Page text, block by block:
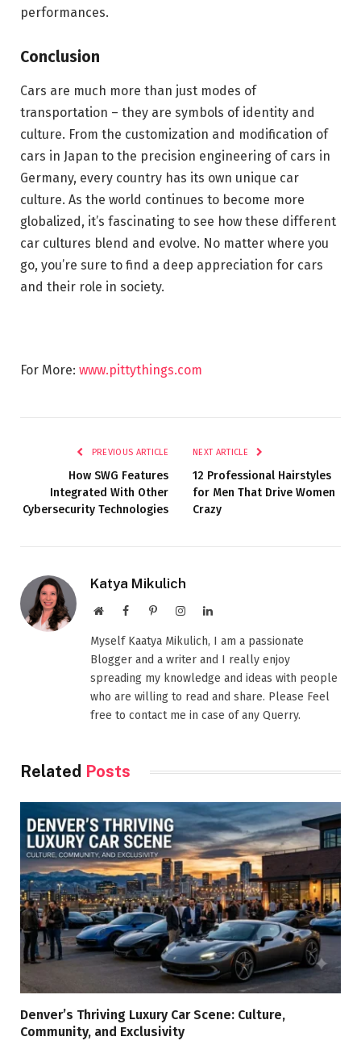
performances.
Conclusion
Cars are much more than just modes of
transportation – they are symbols of identity and
culture. From the customization and modification of
cars in Japan to the precision engineering of cars in
Germany, every country has its own unique car
culture. As the world continues to become more
globalized, it’s fascinating to see how these different
car cultures blend and evolve. No matter where you
go, you’re sure to find a deep appreciation for cars
and their role in society.
For More: www.pittythings.com
PREVIOUS ARTICLE
How SWG Features
Integrated With Other
Cybersecurity Technologies
NEXT ARTICLE
12 Professional Hairstyles
for Men That Drive Women
Crazy
Katya Mikulich
WebsiteFacebookPinterestInstagramLinkedIn
Myself Kaatya Mikulich, I am a passionate
Blogger and a writer and I really enjoy
spreading my knowledge and ideas with people
who are willing to read and share. Please Feel
free to contact me in case of any Querry.
Related Posts
Denver’s Thriving Luxury Car Scene: Culture,
Community, and Exclusivity